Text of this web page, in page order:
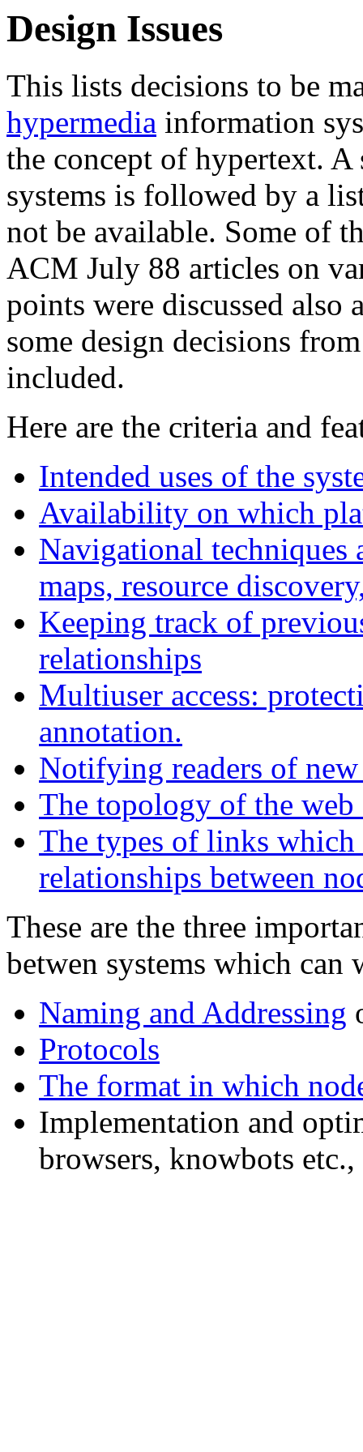
Design Issues
This lists decisions to be
hypermedia information
the concept of hypertext.
systems is followed by a
not be available. Some of
ACM July 88 articles on
points were discussed also
some design decisions
included.
Here are the criteria and
Intended uses of the
Availability on which
Navigational
maps, resource
Keeping track of
relationships
Multiuser access:
annotation.
Notifying readers of
The topology of the
The types of links which
relationships between
These are the three
betwen systems which can
Naming and Addressing
Protocols
The format in which
Implementation and
browsers, knowbots etc.,